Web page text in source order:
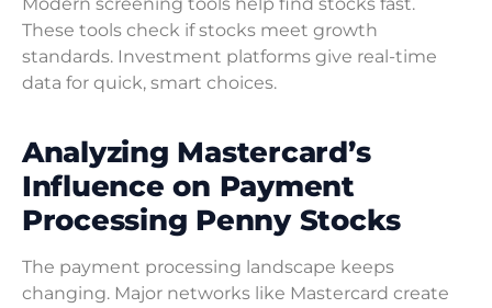
These tools check if stocks meet growth
standards. Investment platforms give real-time
data for quick, smart choices.
Analyzing Mastercard’s
Influence on Payment
Processing Penny Stocks
The payment processing landscape keeps
changing. Major networks like Mastercard create